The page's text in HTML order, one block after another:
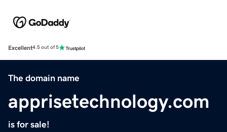
Excellent4.5 out of 5
The domain name
apprisetechnology.com
is for sale!